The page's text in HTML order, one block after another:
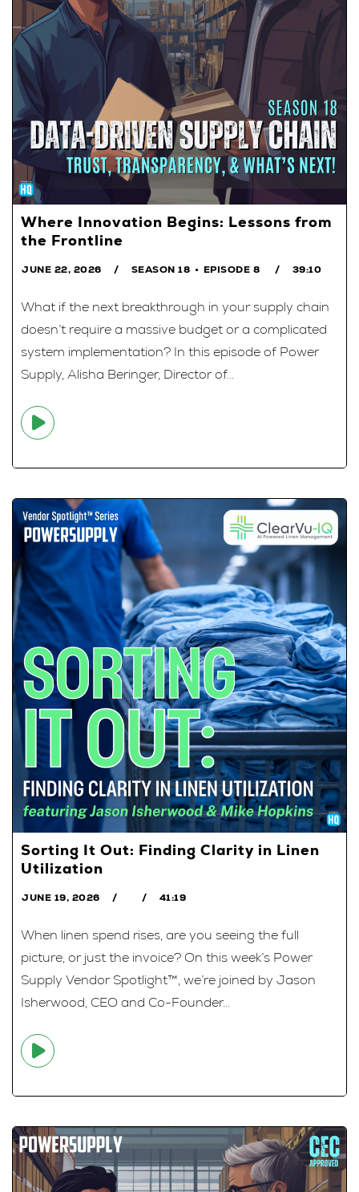
Where Innovation Begins: Lessons from
the Frontline
JUNE 22, 2026 SEASON 18 EPISODE 8 39:10
What if the next breakthrough in your supply chain
doesn’t require a massive budget or a complicated
system implementation? In this episode of Power
Supply, Alisha Beringer, Director of...
Sorting It Out: Finding Clarity in Linen
Utilization
JUNE 19, 2026 41:19
When linen spend rises, are you seeing the full
picture, or just the invoice? On this week’s Power
Supply Vendor Spotlight™, we’re joined by Jason
Isherwood, CEO and Co-Founder...